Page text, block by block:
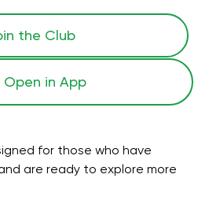
the Сlub
Open in App
for those who have
are ready to explore more